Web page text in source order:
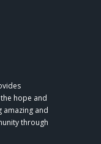
hope and
amazing and
through